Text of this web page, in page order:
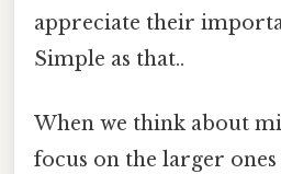
appreciate their
Simple as that..
When we think about
focus on the larger